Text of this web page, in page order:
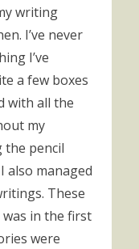
writing
I’ve never
I’ve
a few boxes
with all the
my
the pencil
also managed
These
was in the first
were